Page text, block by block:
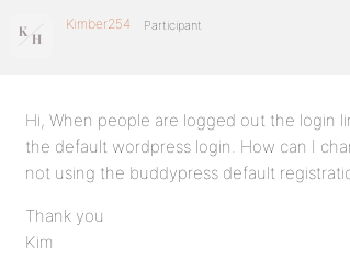
Kimber254 Participant
Hi, When people are logged out the login
the default wordpress login. How can I
not using the buddypress default
Thank you
Kim